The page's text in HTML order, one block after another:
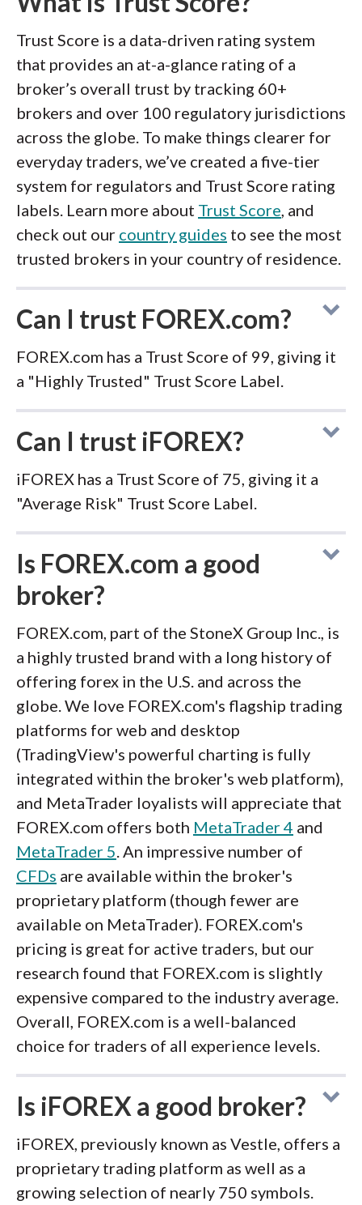
Trust Score is a data-driven rating system
that provides an at-a-glance rating of a
broker’s overall trust by tracking 60+
brokers and over 100 regulatory jurisdictions
across the globe. To make things clearer for
everyday traders, we’ve created a five-tier
system for regulators and Trust Score rating
labels. Learn more about Trust Score, and
check out our country guides to see the most
trusted brokers in your country of residence.
Can I trust FOREX.com?
FOREX.com has a Trust Score of 99, giving it
a "Highly Trusted" Trust Score Label.
Can I trust iFOREX?
iFOREX has a Trust Score of 75, giving it a
"Average Risk" Trust Score Label.
Is FOREX.com a good
broker?
FOREX.com, part of the StoneX Group Inc., is
a highly trusted brand with a long history of
offering forex in the U.S. and across the
globe. We love FOREX.com's flagship trading
platforms for web and desktop
(TradingView's powerful charting is fully
integrated within the broker's web platform),
and MetaTrader loyalists will appreciate that
FOREX.com offers both MetaTrader 4 and
MetaTrader 5. An impressive number of
CFDs are available within the broker's
proprietary platform (though fewer are
available on MetaTrader). FOREX.com's
pricing is great for active traders, but our
research found that FOREX.com is slightly
expensive compared to the industry average.
Overall, FOREX.com is a well-balanced
choice for traders of all experience levels.
Is iFOREX a good broker?
iFOREX, previously known as Vestle, offers a
proprietary trading platform as well as a
growing selection of nearly 750 symbols.